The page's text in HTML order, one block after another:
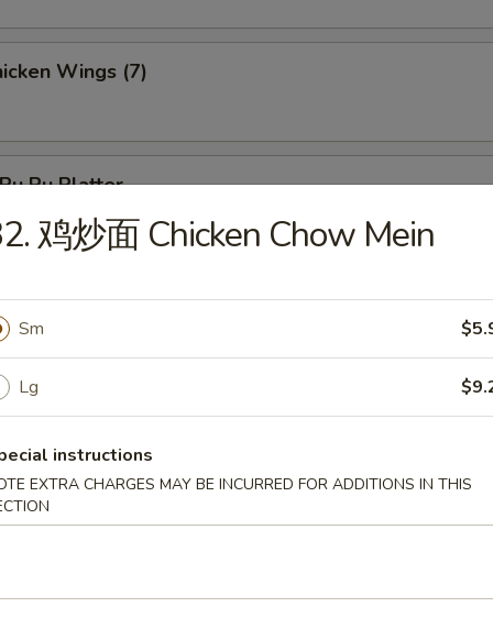
Wings (7)
Pu Platter
Chicken, 2 Chicken Stick, 3 Crab Rangoon, 2 Egg Roll, 3 Fantail
鸡炒面 Chicken Chow Mein
Sm
Lg
instructions
EXTRA CHARGES MAY BE INCURRED FOR ADDITIONS IN THIS